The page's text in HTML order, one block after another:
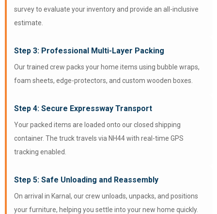
survey to evaluate your inventory and provide an all-inclusive
estimate.
Step 3: Professional Multi-Layer Packing
Our trained crew packs your home items using bubble wraps,
foam sheets, edge-protectors, and custom wooden boxes.
Step 4: Secure Expressway Transport
Your packed items are loaded onto our closed shipping
container. The truck travels via NH44 with real-time GPS
tracking enabled.
Step 5: Safe Unloading and Reassembly
On arrival in Karnal, our crew unloads, unpacks, and positions
your furniture, helping you settle into your new home quickly.